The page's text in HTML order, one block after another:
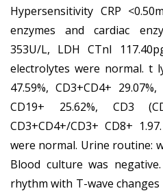
Hypersensitivity CRP
enzymes and cardiac
353U/L, LDH CTnI
electrolytes were normal. t
47.59%, CD3+CD4+
CD19+ 25.62%, CD3
CD3+CD4+/CD3+ CD8+
were normal. Urine routine:
Blood culture was
rhythm with T-wave